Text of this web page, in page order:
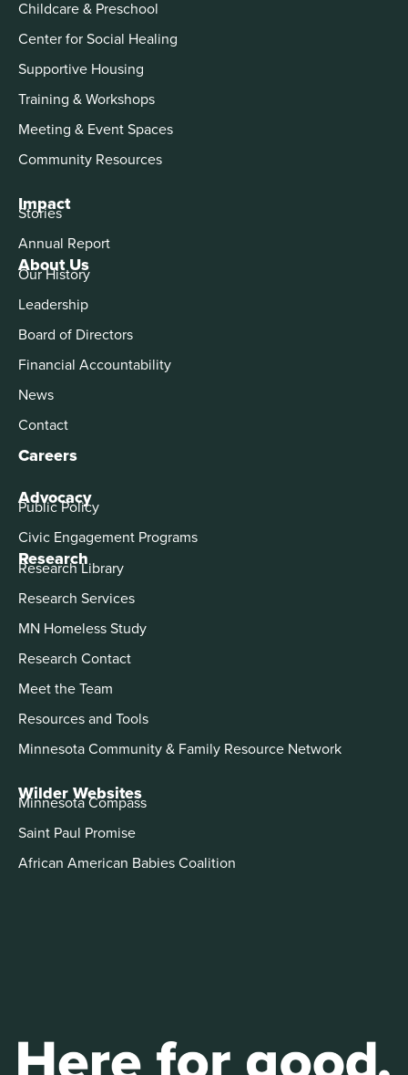
About Us
Our History
Leadership
Board of Directors
Financial Accountability
News
Contact
Careers
Advocacy
Public Policy
Civic Engagement Programs
Childcare & Preschool
Center for Social Healing
Supportive Housing
Training & Workshops
Meeting & Event Spaces
Community Resources
Impact
Stories
Annual Report
Research
Research Library
Research Services
MN Homeless Study
Research Contact
Meet the Team
Resources and Tools
Minnesota Community & Family Resource Network
Wilder Websites
Minnesota Compass
Saint Paul Promise
African American Babies Coalition